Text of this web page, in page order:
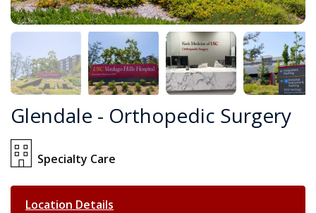
Glendale - Orthopedic Surgery
Specialty Care
Location Details